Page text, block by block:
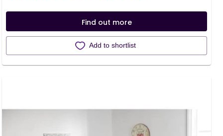
Find out more
Add to shortlist